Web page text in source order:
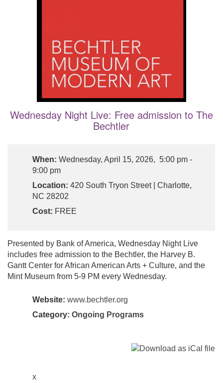
Wednesday Night Live: Free admission to The
Bechtler
When: Wednesday, April 15, 2026, 5:00 pm -
9:00 pm
Location: 420 South Tryon Street | Charlotte,
NC 28202
Cost: FREE
Presented by Bank of America, Wednesday Night Live
includes free admission to the Bechtler, the Harvey B.
Gantt Center for African American Arts + Culture, and the
Mint Museum from 5-9 PM every Wednesday.
Website: www.bechtler.org
Category: Ongoing Programs
x